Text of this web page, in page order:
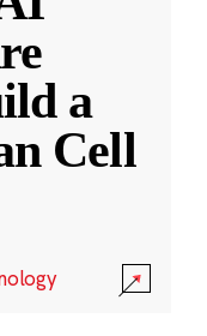
a
Cell